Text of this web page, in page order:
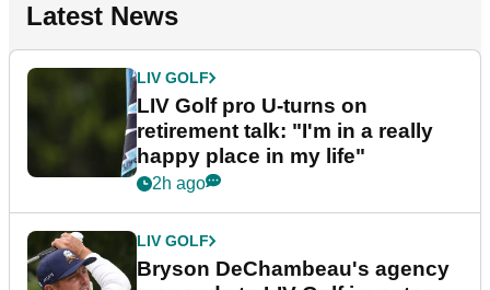
Latest News
LIV GOLF
LIV Golf pro U-turns on
retirement talk: "I'm in a really
happy place in my life"
2h ago
LIV GOLF
Bryson DeChambeau's agency